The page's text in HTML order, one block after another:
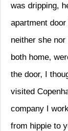
was dripping,
apartment
neither she
both home,
the door, I
visited
company I
from hippie to